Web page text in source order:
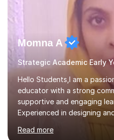
Momna A
Strategic Academic Early
Hello Students,I am a
educator with a strong
supportive and engaging
Experienced in designing
based, student-centred
learning needs. Skilled in
Read more